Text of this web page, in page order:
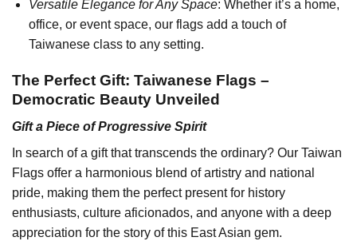
Versatile Elegance for Any Space: Whether it’s a home,
office, or event space, our flags add a touch of
Taiwanese class to any setting.
The Perfect Gift: Taiwanese Flags –
Democratic Beauty Unveiled
Gift a Piece of Progressive Spirit
In search of a gift that transcends the ordinary? Our Taiwan
Flags offer a harmonious blend of artistry and national
pride, making them the perfect present for history
enthusiasts, culture aficionados, and anyone with a deep
appreciation for the story of this East Asian gem.